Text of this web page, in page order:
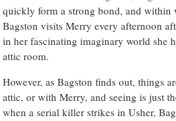
quickly form a strong bond, and within
Bagston visits Merry every afternoon
in her fascinating imaginary world she
attic room.
However, as Bagston finds out, things
attic, or with Merry, and seeing is just
when a serial killer strikes in Usher,